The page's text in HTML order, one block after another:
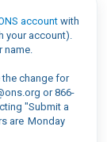
accountwith
your account).
name.
the change for
or 866-
"Submit a
are Monday